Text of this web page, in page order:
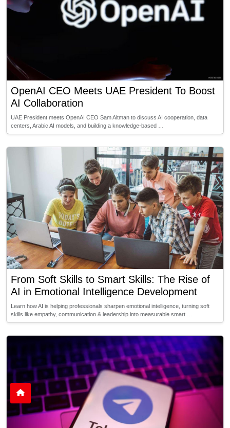
OpenAI CEO Meets UAE President To Boost
AI Collaboration
UAE President meets OpenAI CEO Sam Altman to discuss AI cooperation, data
centers, Arabic AI models, and building a knowledge-based …
From Soft Skills to Smart Skills: The Rise of
AI in Emotional Intelligence Development
Learn how AI is helping professionals sharpen emotional intelligence, turning soft
skills like empathy, communication & leadership into measurable smart …